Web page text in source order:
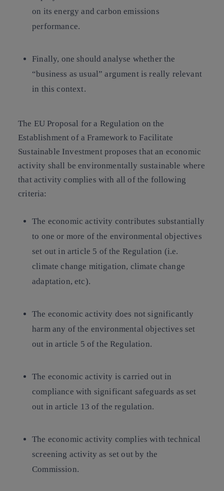
on its energy and carbon emissions
performance.
Finally, one should analyse whether the
“business as usual” argument is really relevant
in this context.
The EU Proposal for a Regulation on the
Establishment of a Framework to Facilitate
Sustainable Investment proposes that an economic
activity shall be environmentally sustainable where
that activity complies with all of the following
criteria:
The economic activity contributes substantially
to one or more of the environmental objectives
set out in article 5 of the Regulation (i.e.
climate change mitigation, climate change
adaptation, etc).
The economic activity does not significantly
harm any of the environmental objectives set
out in article 5 of the Regulation.
The economic activity is carried out in
compliance with significant safeguards as set
out in article 13 of the regulation.
The economic activity complies with technical
screening activity as set out by the
Commission.